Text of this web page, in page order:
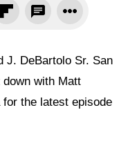
J. DeBartolo Sr. San
with Matt
the latest episode